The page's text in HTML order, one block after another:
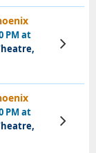
PM at
View
Tickets
PM at
View
Tickets